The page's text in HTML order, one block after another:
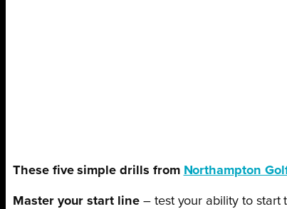
These five simple drills from Northampton
Master your start line – test your ability to start